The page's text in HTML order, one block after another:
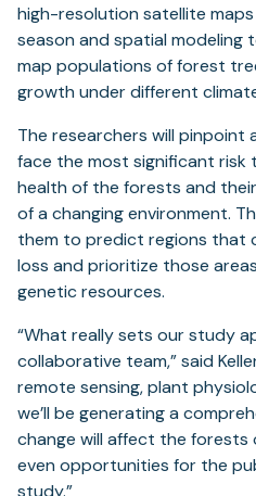
high-resolution satellite
season and spatial modeling
map populations of forest
growth under different
The researchers will pinpoint
face the most significant
health of the forests and
of a changing environment.
them to predict regions that
loss and prioritize those
genetic resources.
“What really sets our study
collaborative team,” said
remote sensing, plant
we’ll be generating a
change will affect the forests
even opportunities for the
study.”